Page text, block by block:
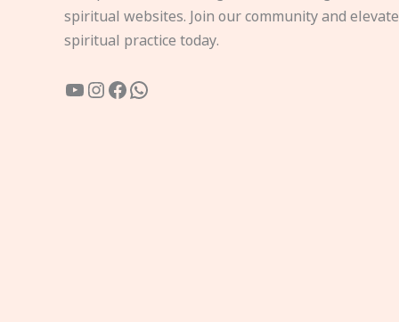
spiritual websites. Join our community and
spiritual practice today.
YouTube
Instagram
Facebook
WhatsApp